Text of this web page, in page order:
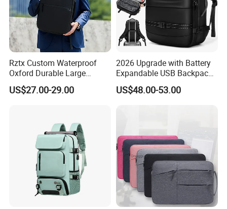
Rztx Custom Waterproof
Oxford Durable Large
Capacity 17 Inch Laptop
Business Backpack
US$27.00-29.00
2026 Upgrade with Battery
Expandable USB Backpack
Waterproof Vacuum
Compression Laptop
US$48.00-53.00